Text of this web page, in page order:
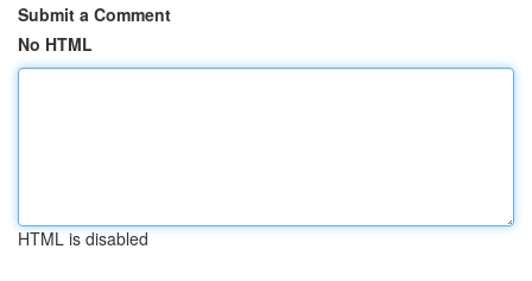
Submit a Comment
No HTML
HTML is disabled